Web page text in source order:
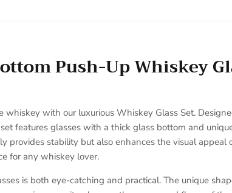
Push-Up Whiskey
whiskey with our luxurious Whiskey Glass Set.
features glasses with a thick glass bottom and
provides stability but also enhances the visual appeal
for any whiskey lover.
is both eye-catching and practical. The unique